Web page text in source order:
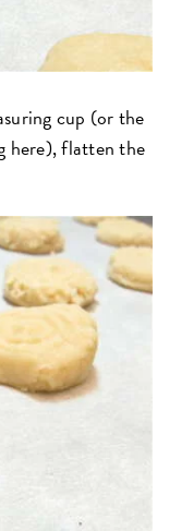
cup (or the
here), flatten the